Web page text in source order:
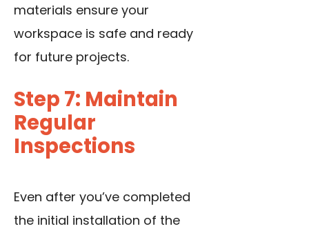
materials ensure your
workspace is safe and ready
for future projects.
Step 7: Maintain
Regular
Inspections
Even after you’ve completed
the initial installation of the